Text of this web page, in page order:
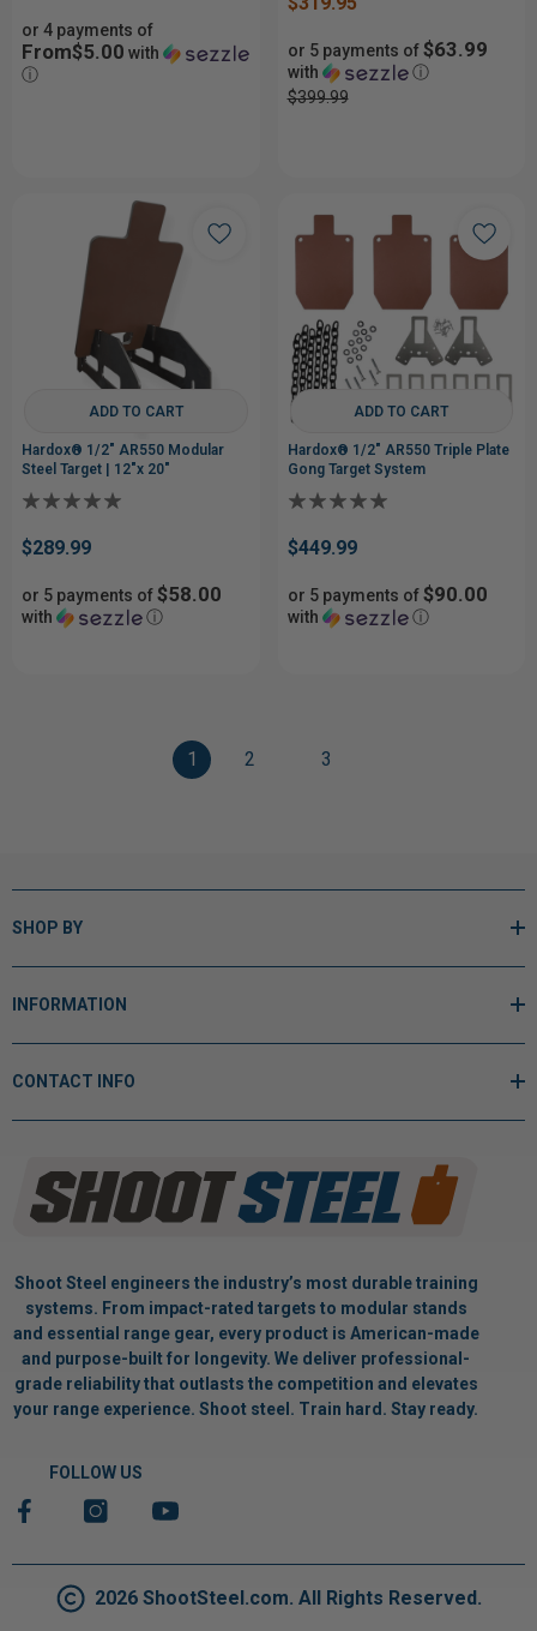
or 4 payments of
From$5.00 with
ⓘ
or 5 payments of$63.99
with
ⓘ
$399.99
ADD TO CART
Hardox® 1/2" AR550 Modular
Steel Target | 12"x 20"
$289.99
or 5 payments of$58.00
with ⓘ
ADD TO CART
Hardox® 1/2" AR550 Triple Plate
Gong Target System
$449.99
or 5 payments of$90.00
with ⓘ
1 2 3
SHOP BY
INFORMATION
CONTACT INFO
Shoot Steel engineers the industry’s most durable training
systems. From impact-rated targets to modular stands
and essential range gear, every product is American-made
and purpose-built for longevity. We deliver professional-
grade reliability that outlasts the competition and elevates
your range experience. Shoot steel. Train hard. Stay ready.
FOLLOW US
2026 ShootSteel.com. All Rights Reserved.